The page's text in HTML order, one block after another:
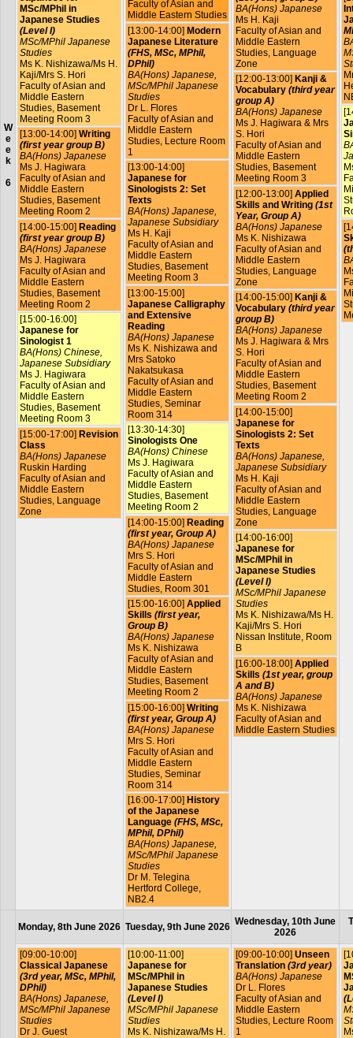
W
e
e
k
6
MSc/MPhil in
Japanese Studies
(Level I)
MSc/MPhil Japanese
Studies
Ms K. Nishizawa/Ms H.
Kaji/Mrs S. Hori
Faculty of Asian and
Middle Eastern
Studies, Basement
Meeting Room 3
[13:00-14:00] Writing
(first year group B)
BA(Hons) Japanese
Ms J. Hagiwara
Faculty of Asian and
Middle Eastern
Studies, Basement
Meeting Room 2
[14:00-15:00] Reading
(first year group B)
BA(Hons) Japanese
Ms J. Hagiwara
Faculty of Asian and
Middle Eastern
Studies, Basement
Meeting Room 2
[15:00-16:00]
Japanese for
Sinologist 1
BA(Hons) Chinese,
Japanese Subsidiary
Ms J. Hagiwara
Faculty of Asian and
Middle Eastern
Studies, Basement
Meeting Room 3
[15:00-17:00] Revision
Class
BA(Hons) Japanese
Ruskin Harding
Faculty of Asian and
Middle Eastern
Studies, Language
Zone
Faculty of Asian and
Middle Eastern Studies
[13:00-14:00] Modern
Japanese Literature
(FHS, MSc, MPhil,
DPhil)
BA(Hons) Japanese,
MSc/MPhil Japanese
Studies
Dr L. Flores
Faculty of Asian and
Middle Eastern
Studies, Lecture Room
1
[13:00-14:00]
Japanese for
Sinologists 2: Set
Texts
BA(Hons) Japanese,
Japanese Subsidiary
Ms H. Kaji
Faculty of Asian and
Middle Eastern
Studies, Basement
Meeting Room 3
[13:00-15:00]
Japanese Calligraphy
and Extensive
Reading
BA(Hons) Japanese
Ms K. Nishizawa and
Mrs Satoko
Nakatsukasa
Faculty of Asian and
Middle Eastern
Studies, Seminar
Room 314
[13:30-14:30]
Sinologists One
BA(Hons) Chinese
Ms J. Hagiwara
Faculty of Asian and
Middle Eastern
Studies, Basement
Meeting Room 2
[14:00-15:00] Reading
(first year, Group A)
BA(Hons) Japanese
Mrs S. Hori
Faculty of Asian and
Middle Eastern
Studies, Room 301
[15:00-16:00] Applied
Skills (first year,
Group B)
BA(Hons) Japanese
Ms K. Nishizawa
Faculty of Asian and
Middle Eastern
Studies, Basement
Meeting Room 2
[15:00-16:00] Writing
(first year, Group A)
BA(Hons) Japanese
Mrs S. Hori
Faculty of Asian and
Middle Eastern
Studies, Seminar
Room 314
[16:00-17:00] History
of the Japanese
Language (FHS, MSc,
MPhil, DPhil)
BA(Hons) Japanese,
MSc/MPhil Japanese
Studies
Dr M. Telegina
Hertford College,
NB2.4
BA(Hons) Japanese
Ms H. Kaji
Faculty of Asian and
Middle Eastern
Studies, Language
Zone
[12:00-13:00] Kanji &
Vocabulary (third year
group A)
BA(Hons) Japanese
Ms J. Hagiwara & Mrs
S. Hori
Faculty of Asian and
Middle Eastern
Studies, Basement
Meeting Room 3
[12:00-13:00] Applied
Skills and Writing (1st
Year, Group A)
BA(Hons) Japanese
Ms K. Nishizawa
Faculty of Asian and
Middle Eastern
Studies, Language
Zone
[14:00-15:00] Kanji &
Vocabulary (third year
group B)
BA(Hons) Japanese
Ms J. Hagiwara & Mrs
S. Hori
Faculty of Asian and
Middle Eastern
Studies, Basement
Meeting Room 2
[14:00-15:00]
Japanese for
Sinologists 2: Set
Texts
BA(Hons) Japanese,
Japanese Subsidiary
Ms H. Kaji
Faculty of Asian and
Middle Eastern
Studies, Language
Zone
[14:00-16:00]
Japanese for
MSc/MPhil in
Japanese Studies
(Level I)
MSc/MPhil Japanese
Studies
Ms K. Nishizawa/Ms H.
Kaji/Mrs S. Hori
Nissan Institute, Room
B
[16:00-18:00] Applied
Skills (1st year, group
A and B)
BA(Hons) Japanese
Ms K. Nishizawa
Faculty of Asian and
Middle Eastern Studies
Monday, 8th June 2026 Tuesday, 9th June 2026 Wednesday, 10th June
2026
[09:00-10:00]
Classical Japanese
(3rd year, MSc, MPhil,
DPhil)
BA(Hons) Japanese,
MSc/MPhil Japanese
Studies
Dr J. Guest
[10:00-11:00]
Japanese for
MSc/MPhil in
Japanese Studies
(Level I)
MSc/MPhil Japanese
Studies
Ms K. Nishizawa/Ms H.
[09:00-10:00] Unseen
Translation (3rd year)
BA(Hons) Japanese
Dr L. Flores
Faculty of Asian and
Middle Eastern
Studies, Lecture Room
1